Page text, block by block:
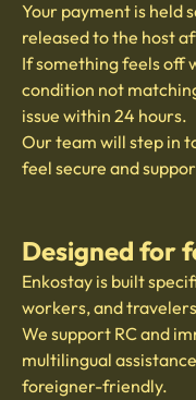
Your payment is held
released to the host
If something feels off
condition not
issue within 24 hours.
Our team will step in
feel secure and
Designed for
Enkostay is built
workers, and
We support RC and
multilingual
foreigner-friendly.